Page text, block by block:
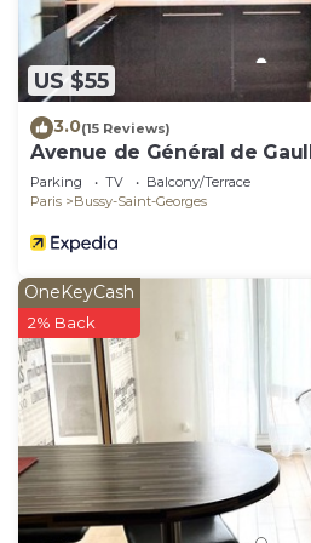
US $55
3.0(15 Reviews)
Avenue de Général de
Parking TV
Balcony/Terrace
Paris
Bussy-Saint-Georges
OneKeyCash
2% Back